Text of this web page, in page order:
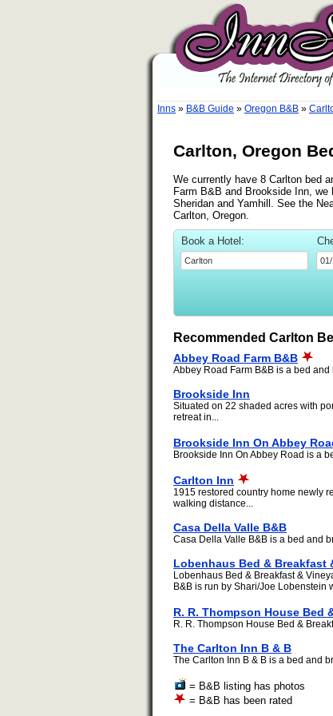
Inns » B&B Guide » Oregon B&B »
Carlton, Oregon
We currently have 8 Carlton bed
Farm B&B and Brookside Inn, we
Sheridan and Yamhill. See the
Carlton, Oregon.
Book a Hotel:
Recommended Carlton
Abbey Road Farm B&B
Abbey Road Farm B&B is a bed
Brookside Inn
Situated on 22 shaded acres with
retreat in...
Brookside Inn On Abbey
Brookside Inn On Abbey Road is a
Carlton Inn
1915 restored country home newly
walking distance...
Casa Della Valle B&B
Casa Della Valle B&B is a bed and
Lobenhaus Bed & Breakfast
Lobenhaus Bed & Breakfast &
B&B is run by Shari/Joe Lobenstein
R. R. Thompson House Bed
R. R. Thompson House Bed &
The Carlton Inn B & B
The Carlton Inn B & B is a bed and
= B&B listing has photos
= B&B has been rated